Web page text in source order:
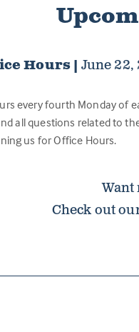
Hours | June 22,
every fourth Monday of
all questions related to
us for Office Hours.
Want
Check out